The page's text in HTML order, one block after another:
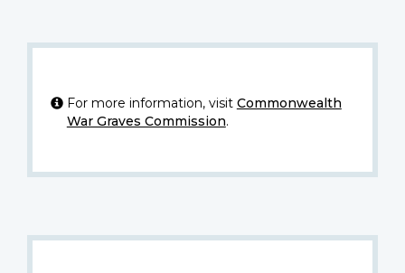
For more information, visit Commonwealth
War Graves Commission.